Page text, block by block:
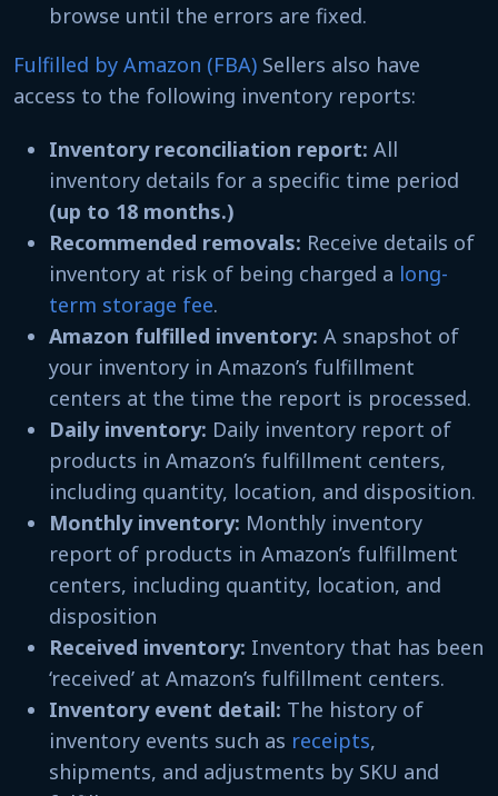
browse until the errors are fixed.
Fulfilled by Amazon (FBA) Sellers also have
access to the following inventory reports:
Inventory reconciliation report: All
inventory details for a specific time period
(up to 18 months.)
Recommended removals: Receive details of
inventory at risk of being charged a long-
term storage fee.
Amazon fulfilled inventory: A snapshot of
your inventory in Amazon’s fulfillment
centers at the time the report is processed.
Daily inventory: Daily inventory report of
products in Amazon’s fulfillment centers,
including quantity, location, and disposition.
Monthly inventory: Monthly inventory
report of products in Amazon’s fulfillment
centers, including quantity, location, and
disposition
Received inventory: Inventory that has been
‘received’ at Amazon’s fulfillment centers.
Inventory event detail: The history of
inventory events such as receipts,
shipments, and adjustments by SKU and